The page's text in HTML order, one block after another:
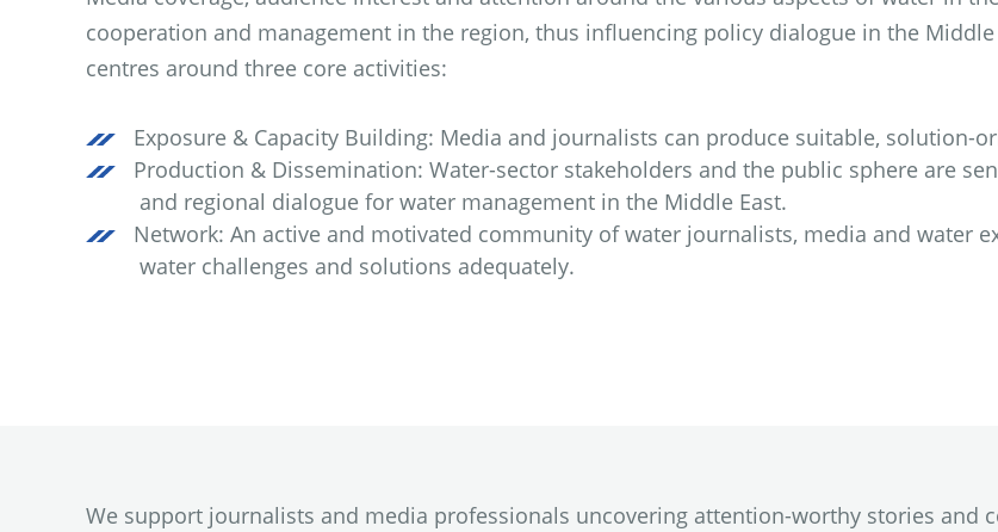
cooperation and management in the region, thus influencing policy dialogue in the
centres around three core activities:
Exposure & Capacity Building: Media and journalists can produce suitable, solution-
Production & Dissemination: Water-sector stakeholders and the public sphere are
and regional dialogue for water management in the Middle East.
Network: An active and motivated community of water journalists, media and water
water challenges and solutions adequately.
We support journalists and media professionals uncovering attention-worthy stories and